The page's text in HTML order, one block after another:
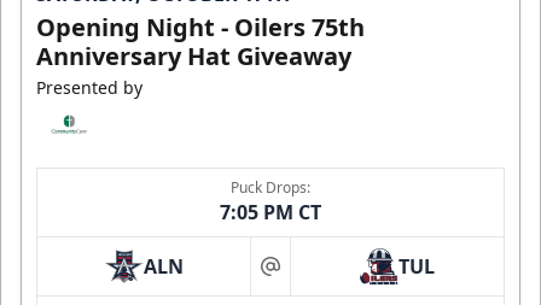
Opening Night - Oilers 75th
Anniversary Hat Giveaway
Presented by
Puck Drops:
7:05 PM CT
ALN at TUL